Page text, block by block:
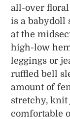
your
cart
all-over
is a babydoll
at the
high-low
leggings or
ruffled bell
amount of
stretchy, knit
comfortable